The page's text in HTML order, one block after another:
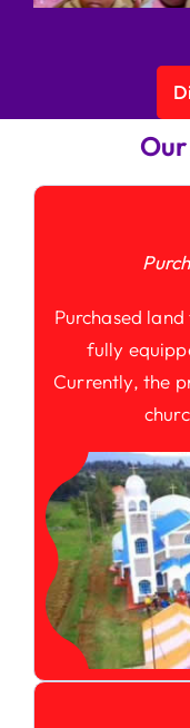
Purchased
fully
Currently, the